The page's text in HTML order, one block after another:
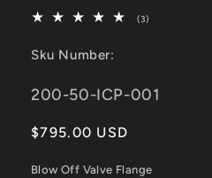
(3)
Sku Number:
SKU:
200-50-ICP-001
Regular
$795.00 USD
Blow Off Valve Flange